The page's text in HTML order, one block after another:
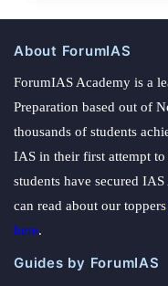
About ForumIAS
ForumIAS Academy is a
Preparation based out of
thousands of students
IAS in their first attempt
students have secured
can read about our toppers
here.
Guides by ForumIAS